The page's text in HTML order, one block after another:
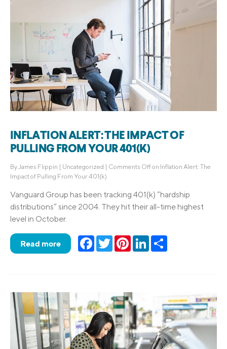
INFLATION ALERT: THE IMPACT OF
PULLING FROM YOUR 401(K)
ByJames Flippin | Uncategorized | Comments Offon Inflation Alert: The
Impact of Pulling From Your 401(k)
Vanguard Group has been tracking 401(k) “hardship
distributions” since 2004. They hit their all-time highest
level in October.
Read more Facebook
TwitterPinterestLinkedIn